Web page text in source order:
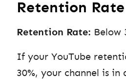
Retention Rate
Retention Rate: Below
If your YouTube
30%, your channel is in